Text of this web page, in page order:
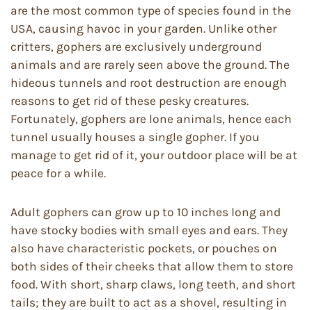
are the most common type of species found in the
USA, causing havoc in your garden. Unlike other
critters, gophers are exclusively underground
animals and are rarely seen above the ground. The
hideous tunnels and root destruction are enough
reasons to get rid of these pesky creatures.
Fortunately, gophers are lone animals, hence each
tunnel usually houses a single gopher. If you
manage to get rid of it, your outdoor place will be at
peace for a while.
Adult gophers can grow up to 10 inches long and
have stocky bodies with small eyes and ears. They
also have characteristic pockets, or pouches on
both sides of their cheeks that allow them to store
food. With short, sharp claws, long teeth, and short
tails; they are built to act as a shovel, resulting in